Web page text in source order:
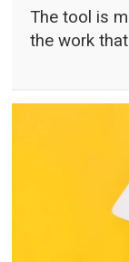
The tool is
the work